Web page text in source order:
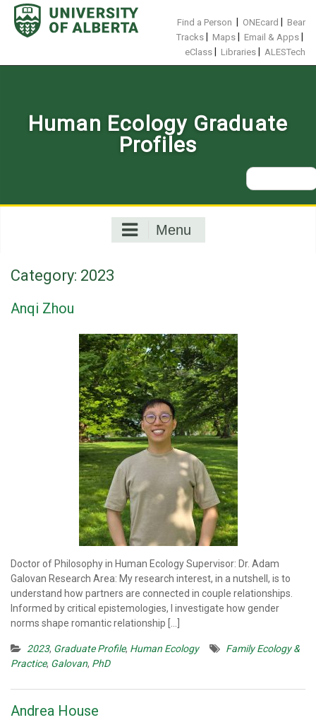
Skip
content
Find a Person ONEcard
Bear
Tracks
Maps Email & Apps
eClass Libraries ALESTech
Human Ecology Graduate
Profiles
Search
for:
Menu
Category: 2023
Anqi Zhou
Doctor of Philosophy in Human Ecology Supervisor: Dr. Adam
Galovan Research Area: My research interest, in a nutshell, is to
understand how partners are connected in couple relationships.
Informed by critical epistemologies, I investigate how gender
norms shape romantic relationship […]
2023, Graduate Profile, Human Ecology
Family Ecology &
Practice, Galovan, PhD
Andrea House